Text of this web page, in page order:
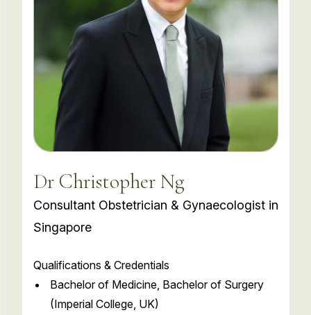
Dr Christopher Ng
Consultant Obstetrician & Gynaecologist in
Singapore
Qualifications & Credentials
Bachelor of Medicine, Bachelor of Surgery
(Imperial College, UK)